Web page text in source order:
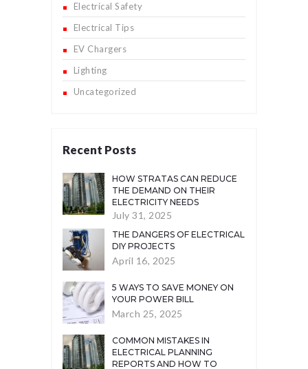
Electrical Safety
Electrical Tips
EV Chargers
Lighting
Uncategorized
Recent Posts
HOW STRATAS CAN REDUCE
THE DEMAND ON THEIR
ELECTRICITY NEEDS
July 31, 2025
THE DANGERS OF ELECTRICAL
DIY PROJECTS
April 16, 2025
5 WAYS TO SAVE MONEY ON
YOUR POWER BILL
March 25, 2025
COMMON MISTAKES IN
ELECTRICAL PLANNING
REPORTS AND HOW TO